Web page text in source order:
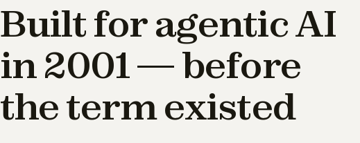
Built for agentic AI
in 2001 — before
the term existed